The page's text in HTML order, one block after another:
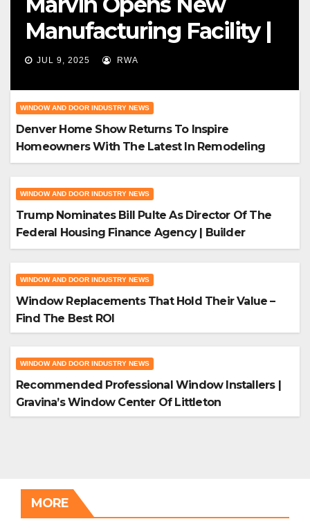
Manufacturing Facility |
Big News For Marvin
Windows
JUL 9, 2025 RWA
WINDOW AND DOOR INDUSTRY NEWS
Denver Home Show Returns To Inspire
Homeowners With The Latest In Remodeling
And Design
WINDOW AND DOOR INDUSTRY NEWS
Trump Nominates Bill Pulte As Director Of The
Federal Housing Finance Agency | Builder
Magazine
WINDOW AND DOOR INDUSTRY NEWS
Window Replacements That Hold Their Value –
Find The Best ROI
WINDOW AND DOOR INDUSTRY NEWS
Recommended Professional Window Installers |
Gravina’s Window Center Of Littleton
MORE